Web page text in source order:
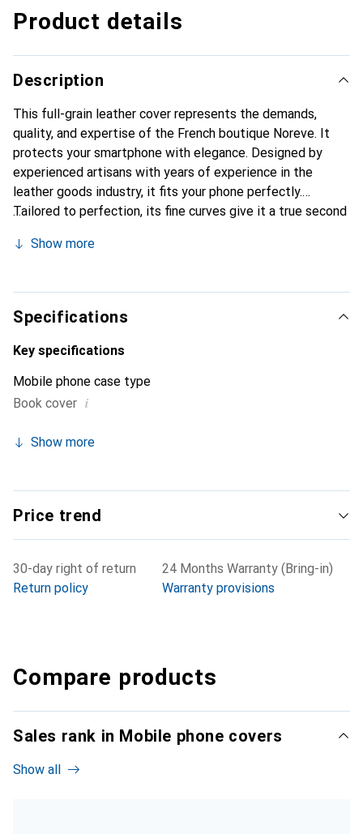
Product details
Description
This full-grain leather cover represents the demands,
quality, and expertise of the French boutique Noreve. It
protects your smartphone with elegance. Designed by
experienced artisans with years of experience in the
leather goods industry, it fits your phone perfectly.
Tailored to perfection, its fine curves give it a true second
smartphone. The Noreve brand is internationally
choice for a discerning clientele.
Show more
Specifications
Key specifications
Mobile phone case type
Book cover i
Show more
Price trend
30-day right of return
Return policy
24 Months Warranty (Bring-in)
Warranty provisions
Compare products
Sales rank in Mobile phone covers
Show all